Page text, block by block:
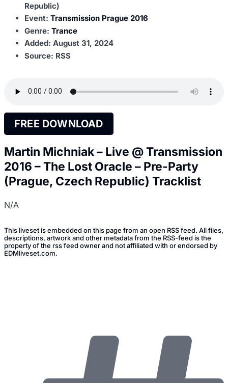
Republic)
Event: Transmission Prague 2016
Genre: Trance
Added: August 31, 2024
Source: RSS
FREE DOWNLOAD
Martin Michniak – Live @ Transmission
2016 – The Lost Oracle – Pre-Party
(Prague, Czech Republic) Tracklist
N/A
This liveset is embedded on this page from an open RSS feed. All files,
descriptions, artwork and other metadata from the RSS-feed is the
property of the rss feed owner and not affiliated with or endorsed by
EDMliveset.com.